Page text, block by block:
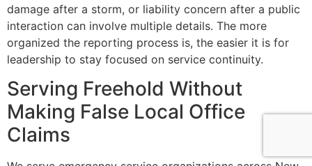
damage after a storm, or liability concern after a public
interaction can involve multiple details. The more
organized the reporting process is, the easier it is for
leadership to stay focused on service continuity.
Serving Freehold Without
Making False Local Office
Claims